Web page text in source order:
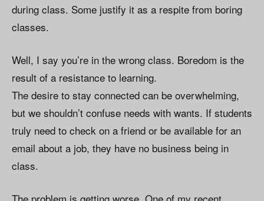
during class. Some justify it as a respite from boring
classes.
Well, I say you’re in the wrong class. Boredom is the
result of a resistance to learning.
The desire to stay connected can be overwhelming,
but we shouldn’t confuse needs with wants. If students
truly need to check on a friend or be available for an
email about a job, they have no business being in
class.